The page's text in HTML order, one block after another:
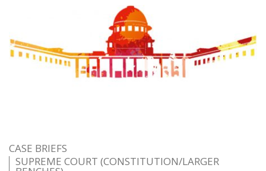
CASE BRIEFS
SUPREME COURT (CONSTITUTION/LARGER